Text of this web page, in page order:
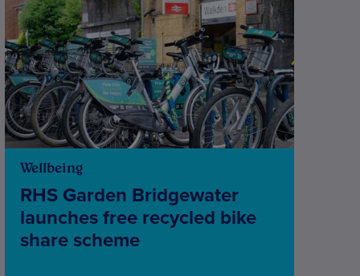
Wellbeing
RHS Garden Bridgewater
launches free recycled bike
share scheme